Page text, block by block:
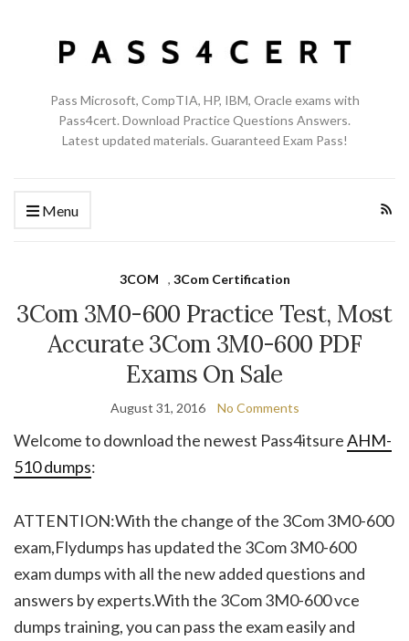
Pass Microsoft, CompTIA, HP, IBM, Oracle exams with
Pass4cert. Download Practice Questions Answers.
Latest updated materials. Guaranteed Exam Pass!
Menu
3COM , 3Com Certification
3Com 3M0-600 Practice Test, Most
Accurate 3Com 3M0-600 PDF
Exams On Sale
August 31, 2016 No Comments
Welcome to download the newest Pass4itsureAHM-
510 dumps:
ATTENTION:With the change of the 3Com 3M0-600
exam,Flydumps has updated the 3Com 3M0-600
exam dumps with all the new added questions and
answers by experts.With the 3Com 3M0-600 vce
dumps training, you can pass the exam easily and